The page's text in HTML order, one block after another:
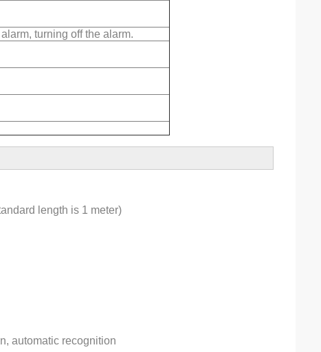
turning off the alarm.
length is 1 meter)
automatic recognition